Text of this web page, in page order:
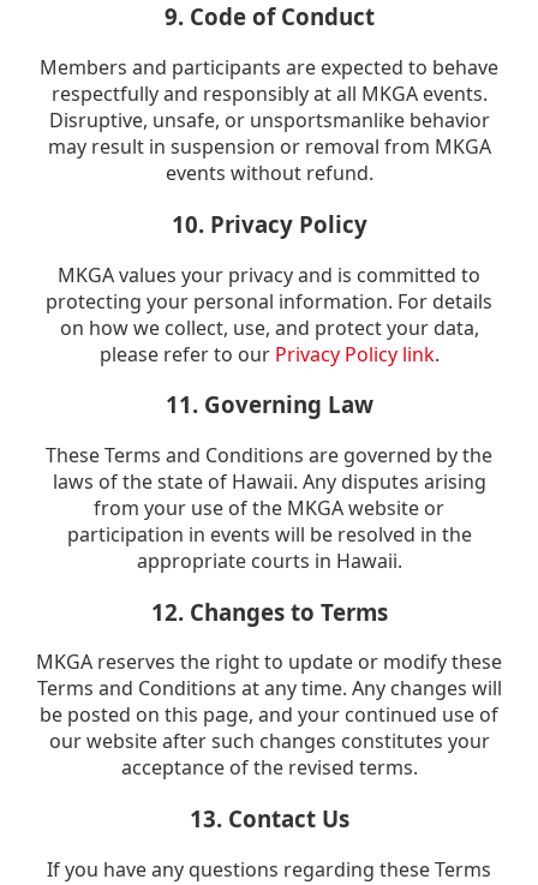
9. Code of Conduct
Members and participants are expected to behave
respectfully and responsibly at all MKGA events.
Disruptive, unsafe, or unsportsmanlike behavior
may result in suspension or removal from MKGA
events without refund.
10. Privacy Policy
MKGA values your privacy and is committed to
protecting your personal information. For details
on how we collect, use, and protect your data,
please refer to our Privacy Policy link.
11. Governing Law
These Terms and Conditions are governed by the
laws of the state of Hawaii. Any disputes arising
from your use of the MKGA website or
participation in events will be resolved in the
appropriate courts in Hawaii.
12. Changes to Terms
MKGA reserves the right to update or modify these
Terms and Conditions at any time. Any changes will
be posted on this page, and your continued use of
our website after such changes constitutes your
acceptance of the revised terms.
13. Contact Us
If you have any questions regarding these Terms